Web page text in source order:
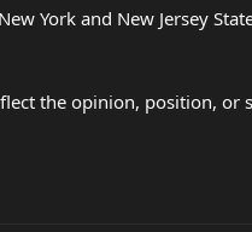
York and New Jersey
the opinion, position,